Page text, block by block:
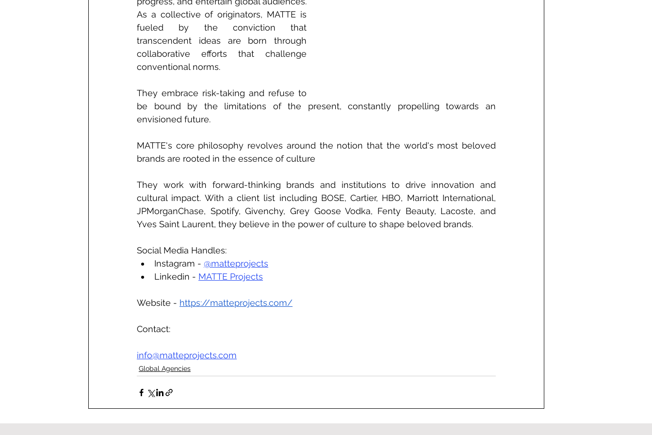
As a collective of originators, MATTE is
fueled by the conviction that
transcendent ideas are born through
collaborative efforts that challenge
conventional norms.
They embrace risk-taking and refuse to
be bound by the limitations of the present, constantly propelling towards an
envisioned future.
MATTE's core philosophy revolves around the notion that the world's most beloved
brands are rooted in the essence of culture
They work with forward-thinking brands and institutions to drive innovation and
cultural impact. With a client list including BOSE, Cartier, HBO, Marriott International,
JPMorganChase, Spotify, Givenchy, Grey Goose Vodka, Fenty Beauty, Lacoste, and
Yves Saint Laurent, they believe in the power of culture to shape beloved brands.
Social Media Handles:
Instagram - @matteprojects
Linkedin - MATTE Projects
Website - https://matteprojects.com/
Contact:
info@matteprojects.com
Global Agencies